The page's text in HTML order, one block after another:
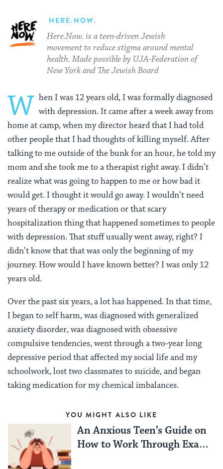
HERE.NOW.
Here.Now. is a teen-driven Jewish
movement to reduce stigma around mental
health. Made possible by UJA-Federation of
New York and The Jewish Board
W hen I was 12 years old, I was formally diagnosed
with depression. It came after a week away from
home at camp, when my director heard that I had told
other people that I had thoughts of killing myself. After
talking to me outside of the bunk for an hour, he told my
mom and she took me to a therapist right away. I didn’t
realize what was going to happen to me or how bad it
would get. I thought it would go away. I wouldn’t need
years of therapy or medication or that scary
hospitalization thing that happened sometimes to people
with depression. That stuff usually went away, right? I
didn’t know that that was only the beginning of my
journey. How would I have known better? I was only 12
years old.
Over the past six years, a lot has happened. In that time,
I began to self harm, was diagnosed with generalized
anxiety disorder, was diagnosed with obsessive
compulsive tendencies, went through a two-year long
depressive period that affected my social life and my
schoolwork, lost two classmates to suicide, and began
taking medication for my chemical imbalances.
YOU MIGHT ALSO LIKE
An Anxious Teen’s Guide on
How to Work Through Exam